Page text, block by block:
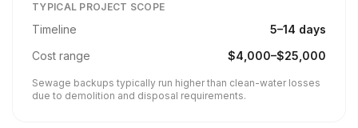
TYPICAL PROJECT SCOPE
Timeline 5–14 days
Cost range
$4,000–$25,000
Sewage backups typically run higher than clean-water losses
due to demolition and disposal requirements.